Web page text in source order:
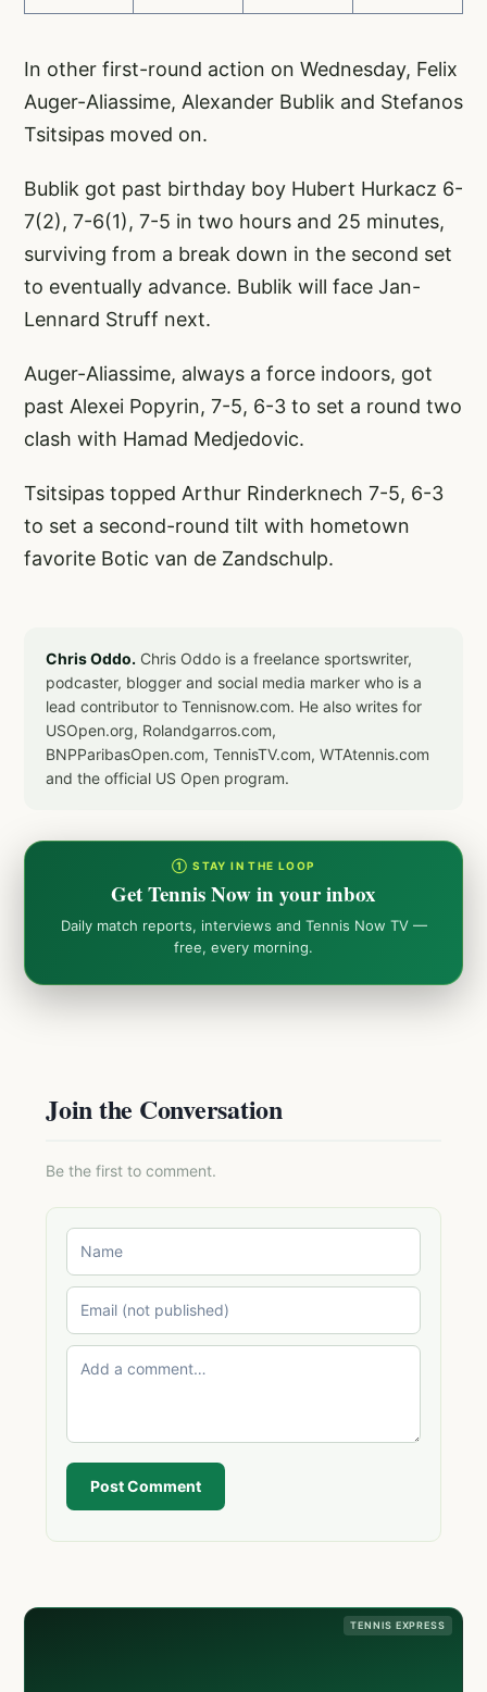
In other first-round action on Wednesday, Felix
Auger-Aliassime, Alexander Bublik and Stefanos
Tsitsipas moved on.
Bublik got past birthday boy Hubert Hurkacz 6-
7(2), 7-6(1), 7-5 in two hours and 25 minutes,
surviving from a break down in the second set
to eventually advance. Bublik will face Jan-
Lennard Struff next.
Auger-Aliassime, always a force indoors, got
past Alexei Popyrin, 7-5, 6-3 to set a round two
clash with Hamad Medjedovic.
Tsitsipas topped Arthur Rinderknech 7-5, 6-3
to set a second-round tilt with hometown
favorite Botic van de Zandschulp.
Chris Oddo. Chris Oddo is a freelance sportswriter,
podcaster, blogger and social media marker who is a
lead contributor to Tennisnow.com. He also writes for
USOpen.org, Rolandgarros.com,
BNPParibasOpen.com, TennisTV.com, WTAtennis.com
and the official US Open program.
① STAY IN THE LOOP
Get Tennis Now in your inbox
Daily match reports, interviews and Tennis Now TV —
free, every morning.
Join the Conversation
Be the first to comment.
Post Comment
TENNIS EXPRESS